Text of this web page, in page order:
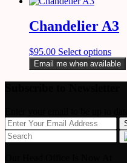
Chandelier A3
$95.00 Select options
Email me when available